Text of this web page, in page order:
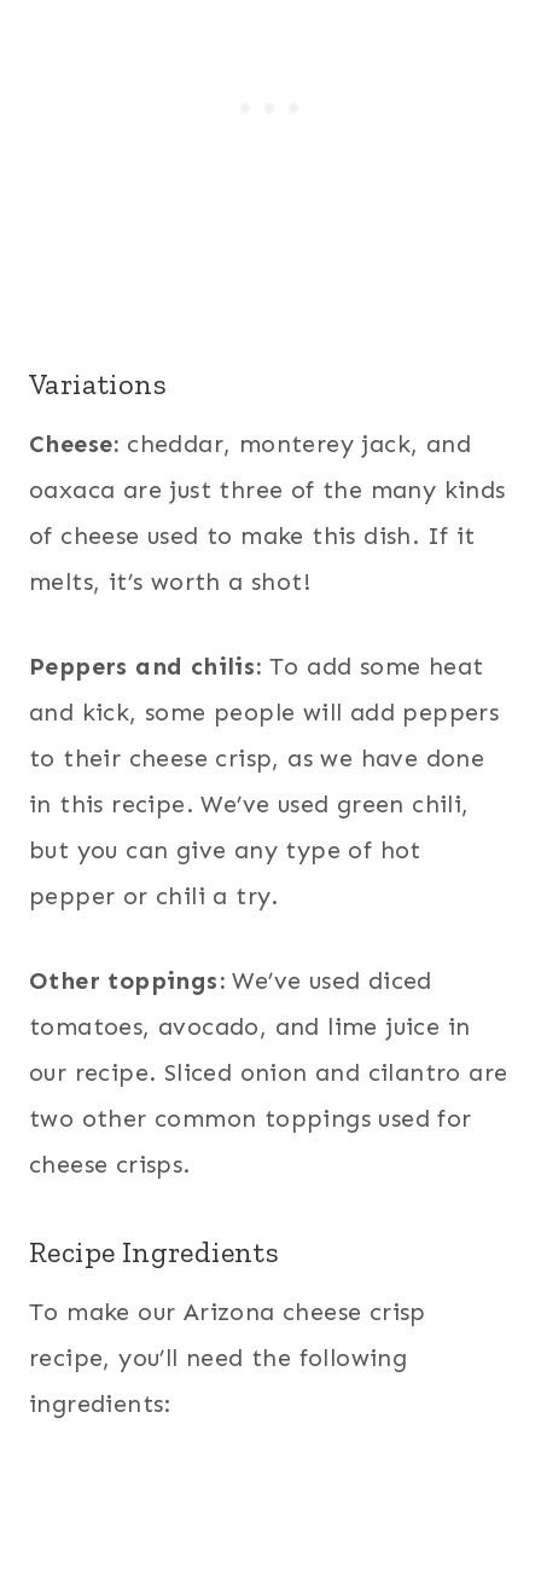
Variations
Cheese: cheddar, monterey jack, and
oaxaca are just three of the many kinds
of cheese used to make this dish. If it
melts, it’s worth a shot!
Peppers and chilis: To add some heat
and kick, some people will add peppers
to their cheese crisp, as we have done
in this recipe. We’ve used green chili,
but you can give any type of hot
pepper or chili a try.
Other toppings: We’ve used diced
tomatoes, avocado, and lime juice in
our recipe. Sliced onion and cilantro are
two other common toppings used for
cheese crisps.
Recipe Ingredients
To make our Arizona cheese crisp
recipe, you’ll need the following
ingredients: